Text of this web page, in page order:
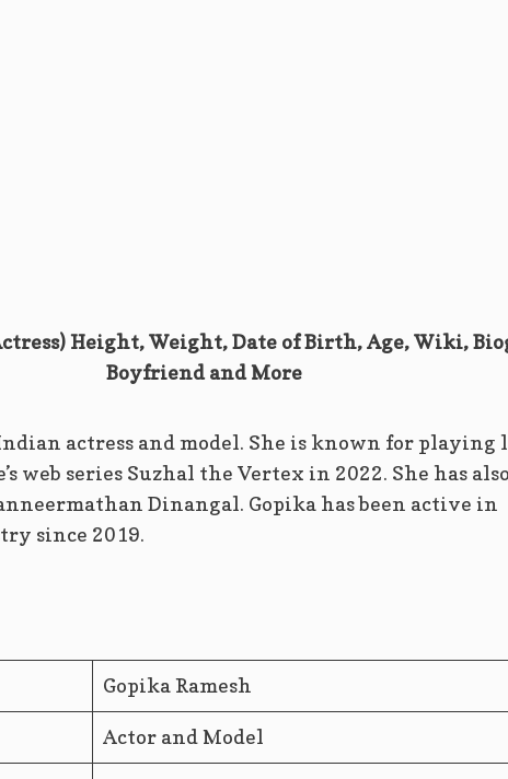
Height, Weight, Date of Birth, Age, Wiki,
Boyfriend and More
actress and model. She is known for playing
web series Suzhal the Vertex in 2022. She has
Dinangal. Gopika has been active in
since 2019.
Gopika Ramesh
Actor and Model